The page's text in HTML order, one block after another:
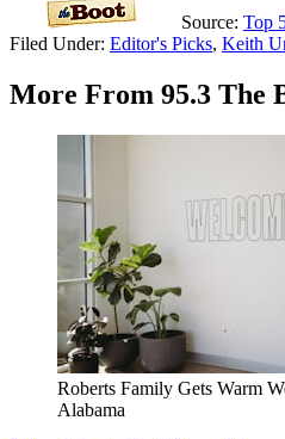
Source: Top
Filed Under: Editor's Picks, Keith
More From 95.3 The
Roberts Family Gets Warm
Alabama